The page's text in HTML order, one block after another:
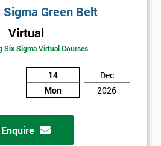
Sigma Green Belt
Virtual
Six Sigma Virtual Courses
14
Mon
Dec
2026
Enquire
sure